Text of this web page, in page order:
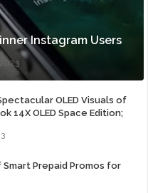
Instagram Users
OLED Visuals of
14X OLED Space Edition;
Prepaid Promos for